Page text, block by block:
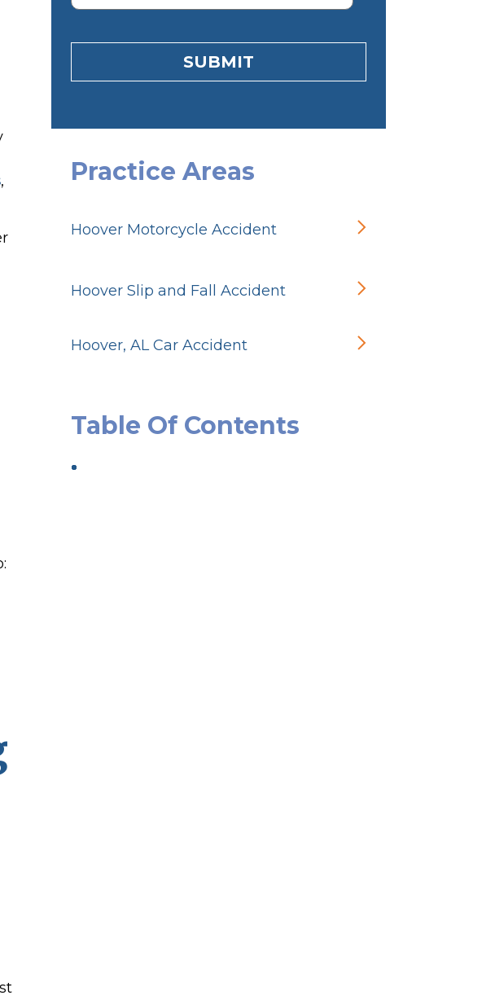
,
SUBMIT
Practice Areas
Hoover Motorcycle Accident
Hoover Slip and Fall Accident
Hoover, AL Car Accident
Table Of Contents